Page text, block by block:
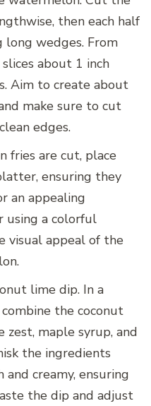
then each half
long wedges. From
about 1 inch
Aim to create about
make sure to cut
edges.
fries are cut, place
ensuring they
an appealing
using a colorful
visual appeal of the
lime dip. In a
the coconut
zest, maple syrup, and
the ingredients
creamy, ensuring
the dip and adjust